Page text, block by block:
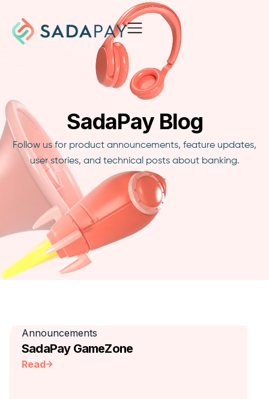
SadaPay Blog
Follow us for product announcements, feature updates,
user stories, and technical posts about banking.
Announcements
SadaPay GameZone
Read